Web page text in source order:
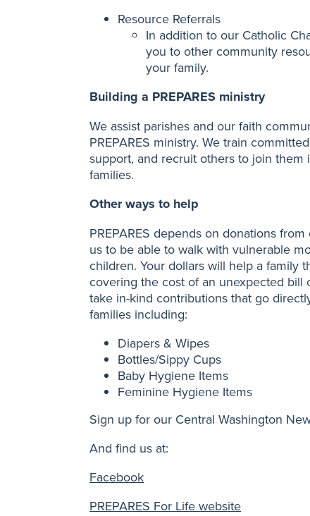
Resource Referrals
In addition to our Catholic
you to other community
your family.
Building a PREPARES ministry
We assist parishes and our faith
PREPARES ministry. We train
support, and recruit others to join
families.
Other ways to help
PREPARES depends on donations
us to be able to walk with vulnerable
children. Your dollars will help a family
covering the cost of an unexpected bill
take in-kind contributions that go
families including:
Diapers & Wipes
Bottles/Sippy Cups
Baby Hygiene Items
Feminine Hygiene Items
Sign up for our Central Washington
And find us at:
Facebook
PREPARES For Life website